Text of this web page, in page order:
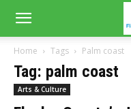
Home Tags Palm coast
Tag: palm coast
Arts & Culture